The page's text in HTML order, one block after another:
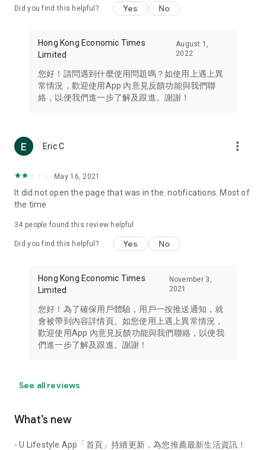
Travel – Staying abreast of issues of concern to Hong Kong
information in the Greater Bay Area, Macau, Japan, Taiwan,
Thailand, South Korea, and other destinations.
Technology – Testing the latest and trendiest tech products
such as mobile phones, computers, cameras, headphones,
(U... Bloggers share diverse lifestyle experiences and food
reviews.
Download now for free and create your own U Lifestyle – a
brand new experience with a different lifestyle!
in the app or email info@ulifestyle.com.hk)
Did you find this helpful? Yes No
Hong Kong Economic Times
Limited
August 1,
2022
您好！請問遇到什麼使用問題嗎？如使用上遇上異
常情況，歡迎使用App 內意見反饋功能與我們聯
絡，以便我們進一步了解及跟進。謝謝！
Eric C more_vert
May 16, 2021
It did not open the page that was in the. notifications. Most of
the time
34 people found this review helpful
Did you find this helpful? Yes No
Hong Kong Economic Times
Limited
November 3,
2021
您好！為了確保用戶體驗，用戶一按推送通知，就
會被帶到內容詳情頁。如您使用上遇上異常情況，
歡迎使用App 內意見反饋功能與我們聯絡，以便我
們進一步了解及跟進。謝謝！
See all reviews
What’s new
- U Lifestyle App「首頁」持續更新，為您推薦最新生活資訊！